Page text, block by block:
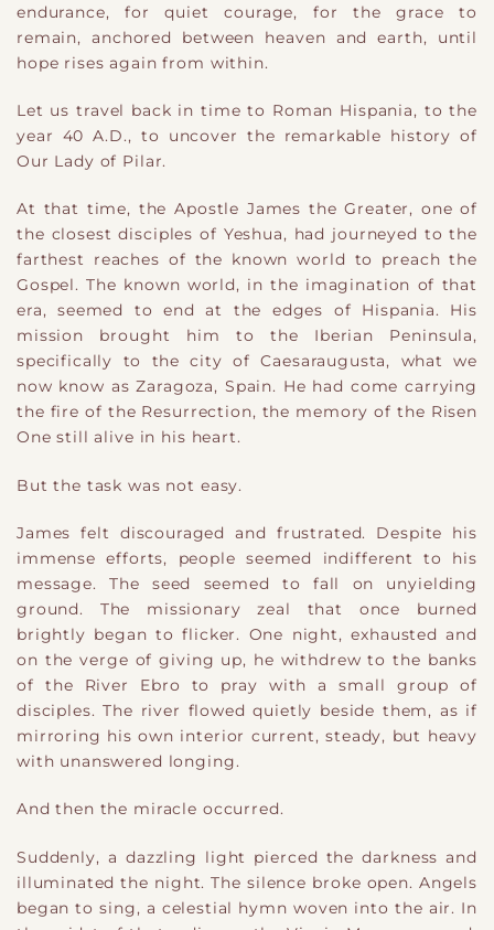
endurance, for quiet courage, for the grace to
remain, anchored between heaven and earth, until
hope rises again from within.
Let us travel back in time to Roman Hispania, to the
year 40 A.D., to uncover the remarkable history of
Our Lady of Pilar.
At that time, the Apostle James the Greater, one of
the closest disciples of Yeshua, had journeyed to the
farthest reaches of the known world to preach the
Gospel. The known world, in the imagination of that
era, seemed to end at the edges of Hispania. His
mission brought him to the Iberian Peninsula,
specifically to the city of Caesaraugusta, what we
now know as Zaragoza, Spain. He had come carrying
the fire of the Resurrection, the memory of the Risen
One still alive in his heart.
But the task was not easy.
James felt discouraged and frustrated. Despite his
immense efforts, people seemed indifferent to his
message. The seed seemed to fall on unyielding
ground. The missionary zeal that once burned
brightly began to flicker. One night, exhausted and
on the verge of giving up, he withdrew to the banks
of the River Ebro to pray with a small group of
disciples. The river flowed quietly beside them, as if
mirroring his own interior current, steady, but heavy
with unanswered longing.
And then the miracle occurred.
Suddenly, a dazzling light pierced the darkness and
illuminated the night. The silence broke open. Angels
began to sing, a celestial hymn woven into the air. In